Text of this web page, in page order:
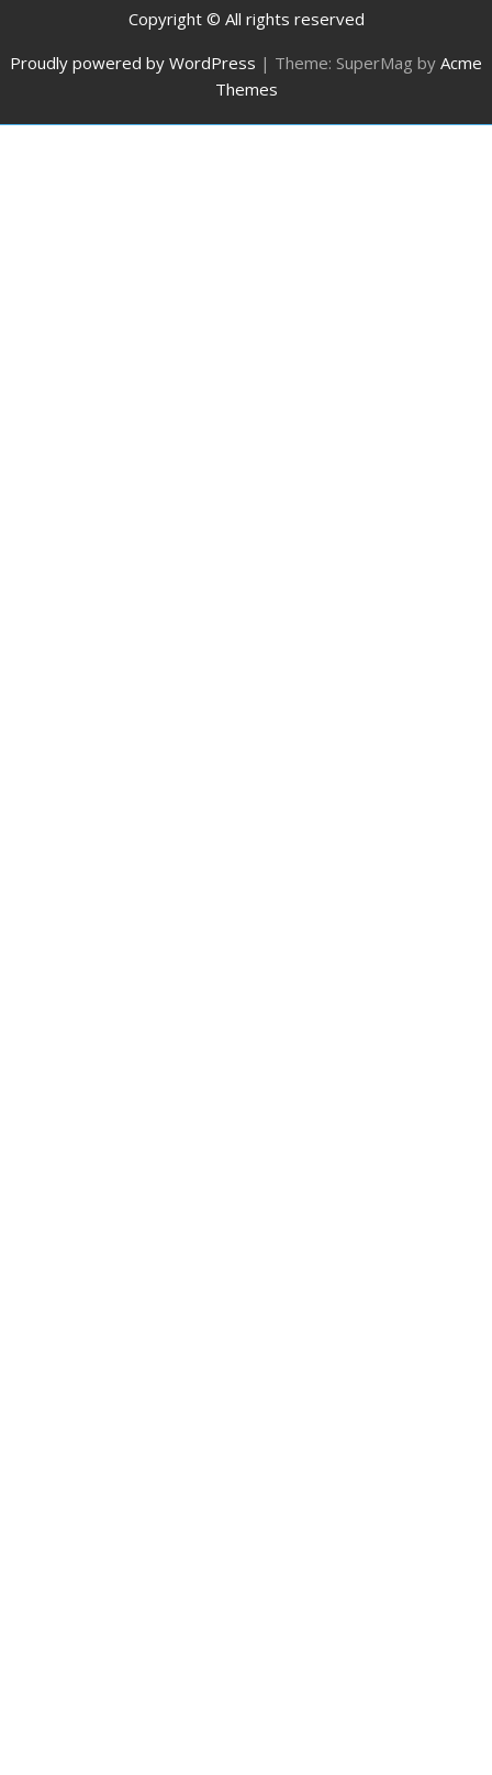
Copyright © All rights reserved
Proudly powered by WordPress | Theme: SuperMag by Acme
Themes